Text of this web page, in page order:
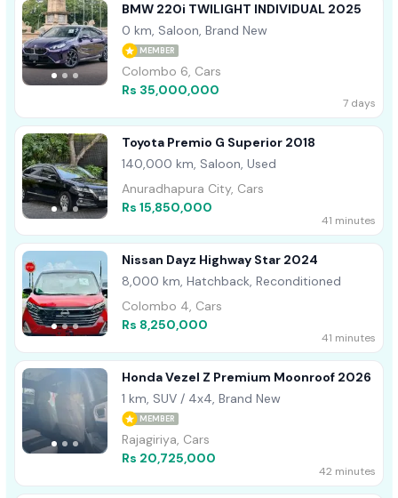
BMW 220i TWILIGHT INDIVIDUAL 2025
0 km, Saloon, Brand New
MEMBER
Colombo 6, Cars
Rs 35,000,000
7 days
Toyota Premio G Superior 2018
140,000 km, Saloon, Used
Anuradhapura City, Cars
Rs 15,850,000
41 minutes
Nissan Dayz Highway Star 2024
8,000 km, Hatchback, Reconditioned
Colombo 4, Cars
Rs 8,250,000
41 minutes
Honda Vezel Z Premium Moonroof 2026
1 km, SUV / 4x4, Brand New
MEMBER
Rajagiriya, Cars
Rs 20,725,000
42 minutes